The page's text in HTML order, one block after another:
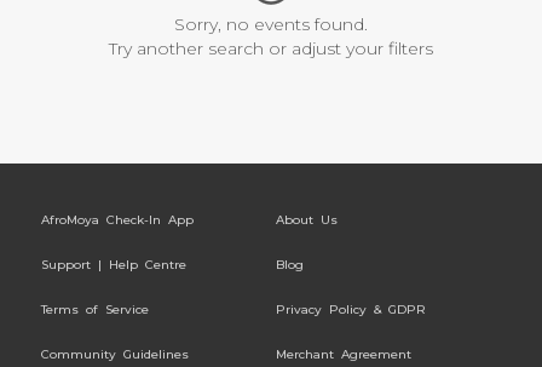
Sorry, no events found.
Try another search or adjust your filters
AfroMoya Check-In App About Us
Support | Help Centre Blog
Terms of Service Privacy Policy & GDPR
Community Guidelines Merchant Agreement